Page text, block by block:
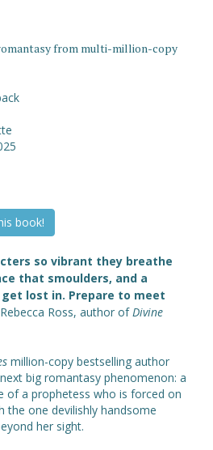
from multi-million-copy
book!
so vibrant they breathe
that smoulders, and a
lost in. Prepare to meet
Rebecca Ross, author ofDivine
million-copy bestselling author
big romantasy phenomenon: a
of a prophetess who is forced on
the one devilishly handsome
her sight.